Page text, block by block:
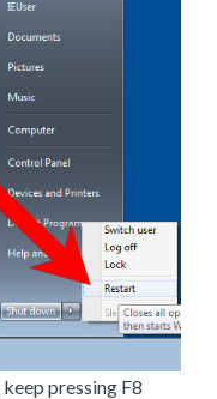
pressing F8